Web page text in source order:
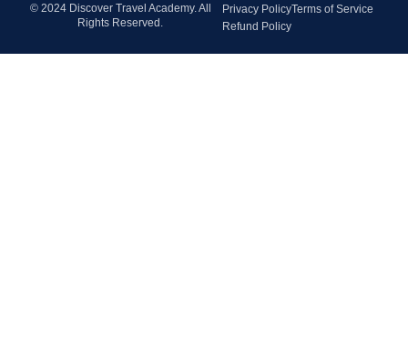
© 2024 Discover Travel Academy. All
Rights Reserved.
Privacy PolicyTerms of Service
Refund Policy